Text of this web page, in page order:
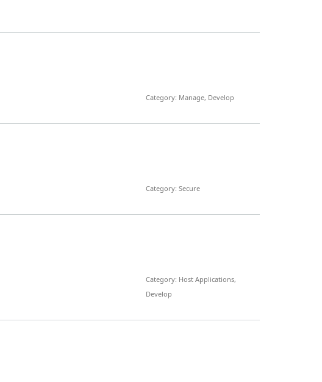
Category: Manage, Develop
Category: Secure
Category: Host Applications,
Develop